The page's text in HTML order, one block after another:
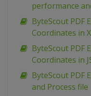
performance
ByteScout PDF
Coordinates in
ByteScout PDF
Coordinates in
ByteScout PDF
and Process file